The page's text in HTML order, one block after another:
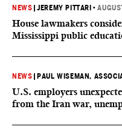
NEWS |JEREMY PITTARI •
House lawmakers
Mississippi public
NEWS PAUL WISEMAN,
U.S. employers
from the Iran war,